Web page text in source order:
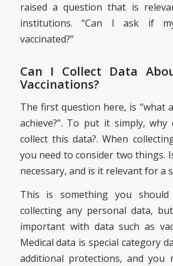
raised a question that is
institutions. “Can I ask if
vaccinated?”
Can I Collect Data
Vaccinations?
The first question here, is “what
achieve?”. To put it simply,
collect this data?. When
you need to consider two things.
necessary, and is it relevant for a
This is something you should
collecting any personal data,
important with data such as
Medical data is special category
additional protections, and you